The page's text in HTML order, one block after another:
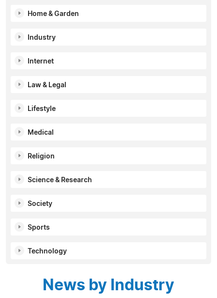
Home & Garden
Industry
Internet
Law & Legal
Lifestyle
Medical
Religion
Science & Research
Society
Sports
Technology
News by Industry